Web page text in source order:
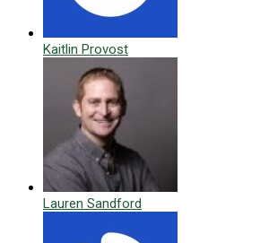
Kaitlin Provost
Lauren Sandford